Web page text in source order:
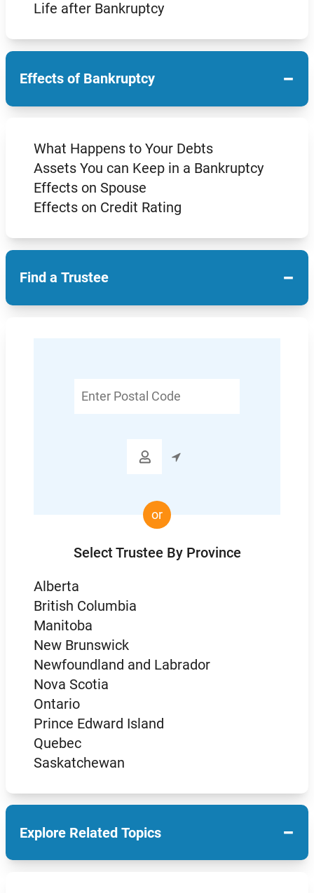
Life after Bankruptcy
Effects of Bankruptcy −
What Happens to Your Debts
Assets You can Keep in a Bankruptcy
Effects on Spouse
Effects on Credit Rating
Find a Trustee −
Postal

or
Select Trustee By Province
Alberta
British Columbia
Manitoba
New Brunswick
Newfoundland and Labrador
Nova Scotia
Ontario
Prince Edward Island
Quebec
Saskatchewan
Explore Related Topics −